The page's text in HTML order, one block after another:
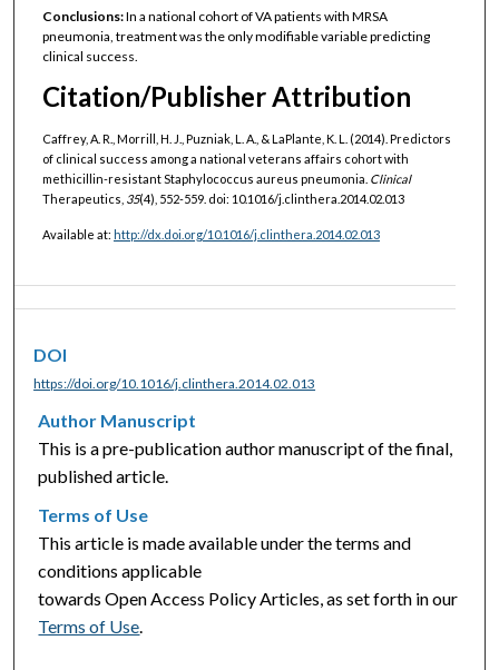
Conclusions:In a national cohort of VA patients with MRSA
pneumonia, treatment was the only modifiable variable predicting
clinical success.
Citation/Publisher Attribution
Caffrey, A. R., Morrill, H. J., Puzniak, L. A., & LaPlante, K. L. (2014). Predictors
of clinical success among a national veterans affairs cohort with
methicillin-resistant Staphylococcus aureus pneumonia. Clinical
Therapeutics, 35(4), 552-559. doi: 10.1016/j.clinthera.2014.02.013
Available at: http://dx.doi.org/10.1016/j.clinthera.2014.02.013
DOI
https://doi.org/10.1016/j.clinthera.2014.02.013
Author Manuscript
This is a pre-publication author manuscript of the final,
published article.
Terms of Use
This article is made available under the terms and
conditions applicable
towards Open Access Policy Articles, as set forth in our
Terms of Use.